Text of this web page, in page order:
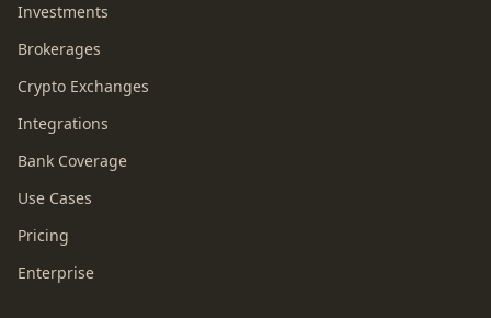
Investments
Brokerages
Crypto Exchanges
Integrations
Bank Coverage
Use Cases
Pricing
Enterprise